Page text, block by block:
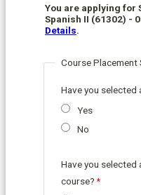
You are applying for
Spanish II (61302) -
Details.
Course Placement
Have you selected
Yes
No
Have you selected
course?